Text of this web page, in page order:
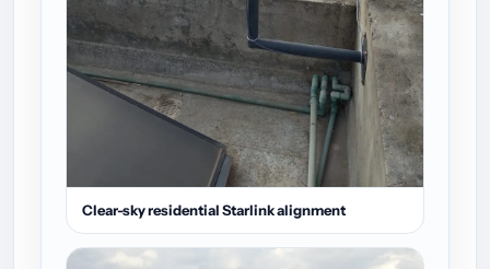
Clear-sky residential Starlink alignment